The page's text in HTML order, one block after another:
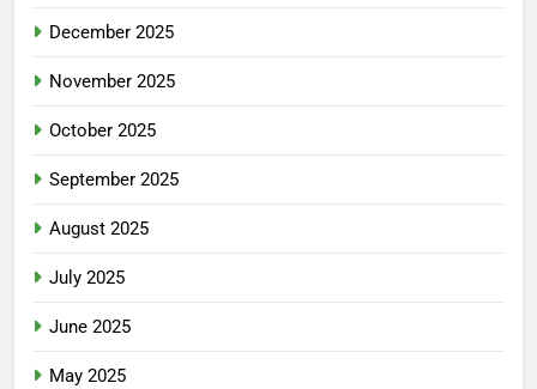
December 2025
November 2025
October 2025
September 2025
August 2025
July 2025
June 2025
May 2025